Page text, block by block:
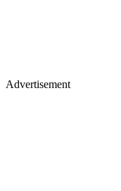
Advertisement